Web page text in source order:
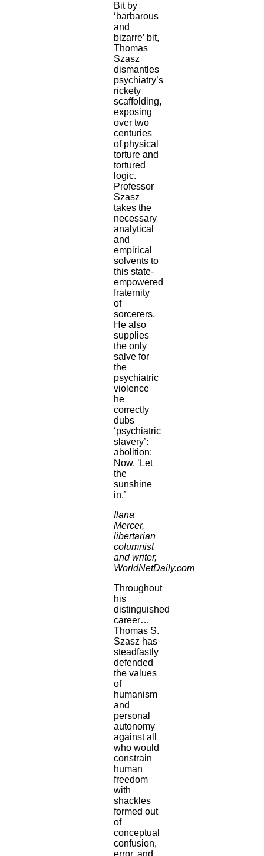
Bit by
‘barbarous
and
bizarre’ bit,
Thomas
Szasz
dismantles
psychiatry’s
rickety
scaffolding,
exposing
over two
centuries
of physical
torture and
tortured
logic.
Professor
Szasz
takes the
necessary
analytical
and
empirical
solvents to
this state-
empowered
fraternity
of
sorcerers.
He also
supplies
the only
salve for
the
psychiatric
violence
he
correctly
dubs
‘psychiatric
slavery’:
abolition:
Now, ‘Let
the
sunshine
in.’
Ilana
Mercer,
libertarian
columnist
and writer,
WorldNetDaily.com
Throughout
his
distinguished
career…
Thomas S.
Szasz has
steadfastly
defended
the values
of
humanism
and
personal
autonomy
against all
who would
constrain
human
freedom
with
shackles
formed out
of
conceptual
confusion,